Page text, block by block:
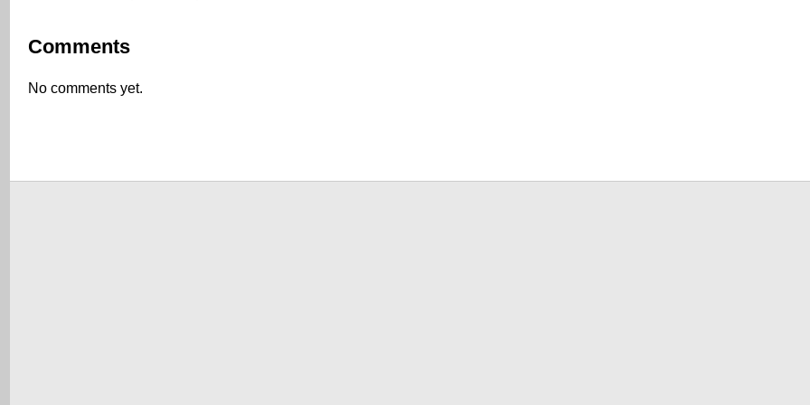
Comments
No comments yet.